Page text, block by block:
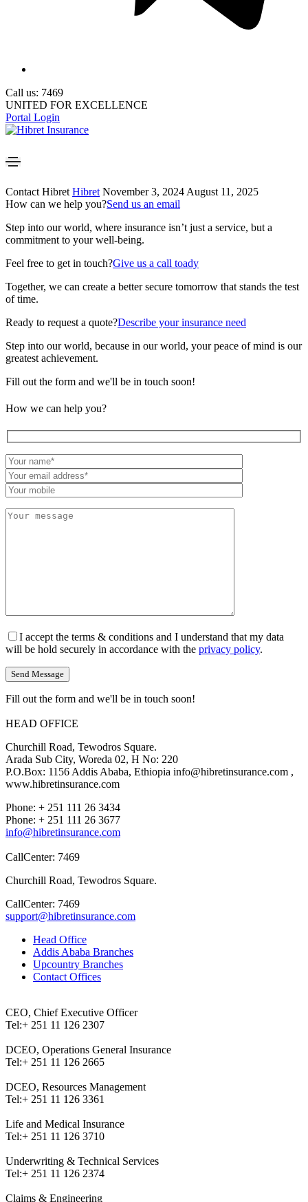
Call us: 7469
UNITED FOR EXCELLENCE
Portal Login
Contact Hibret Hibret November 3, 2024 August 11, 2025
How can we help you?Send us an email
Step into our world, where insurance isn’t just a service, but a
commitment to your well-being.
Feel free to get in touch?Give us a call toady
Together, we can create a better secure tomorrow that stands the test
of time.
Ready to request a quote?Describe your insurance need
Step into our world, because in our world, your peace of mind is our
greatest achievement.
Fill out the form and we'll be in touch soon!
How we can help you?
I accept the terms & conditions and I understand that my data
will be hold securely in accordance with the privacy policy.
Fill out the form and we'll be in touch soon!
HEAD OFFICE
Churchill Road, Tewodros Square.
Arada Sub City, Woreda 02, H No: 220
P.O.Box: 1156 Addis Ababa, Ethiopia info@hibretinsurance.com ,
www.hibretinsurance.com
Phone: + 251 111 26 3434
Phone: + 251 111 26 3677
info@hibretinsurance.com
CallCenter: 7469
Churchill Road, Tewodros Square.
CallCenter: 7469
support@hibretinsurance.com
Head Office
Addis Ababa Branches
Upcountry Branches
Contact Offices
CEO, Chief Executive Officer
Tel:+ 251 11 126 2307
DCEO, Operations General Insurance
Tel:+ 251 11 126 2665
DCEO, Resources Management
Tel:+ 251 11 126 3361
Life and Medical Insurance
Tel:+ 251 11 126 3710
Underwriting & Technical Services
Tel:+ 251 11 126 2374
Claims & Engineering